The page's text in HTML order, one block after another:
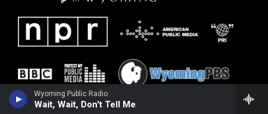
Wyoming Public Radio
Wait, Wait, Don't Tell Me